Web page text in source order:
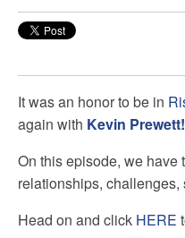
It was an honor to be in
again with Kevin Prewett!
On this episode, we have
relationships, challenges,
Head on and click HERE